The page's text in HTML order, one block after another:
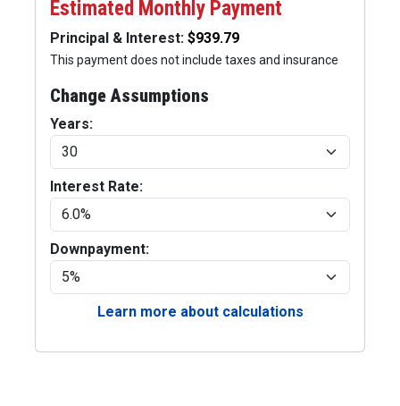
Estimated Monthly Payment
Principal & Interest:
This payment does not include taxes and insurance
Change Assumptions
Years:
Interest Rate:
Downpayment:
Learn more about calculations